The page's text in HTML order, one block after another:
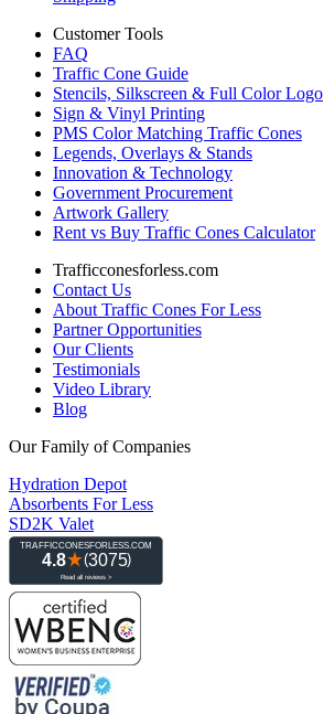
Customer Tools
FAQ
Traffic Cone Guide
Stencils, Silkscreen & Full Color Logo
Sign & Vinyl Printing
PMS Color Matching Traffic Cones
Legends, Overlays & Stands
Innovation & Technology
Government Procurement
Artwork Gallery
Rent vs Buy Traffic Cones Calculator
Trafficconesforless.com
Contact Us
About Traffic Cones For Less
Partner Opportunities
Our Clients
Testimonials
Video Library
Blog
Our Family of Companies
Hydration Depot
Absorbents For Less
SD2K Valet